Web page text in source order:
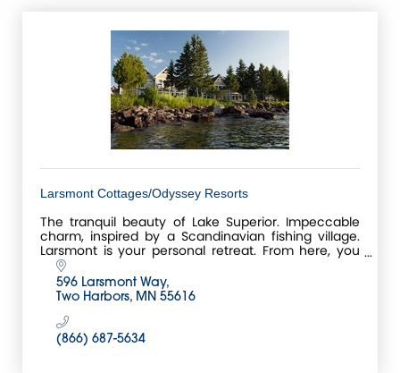
Larsmont Cottages/Odyssey Resorts
The tranquil beauty of Lake Superior. Impeccable
charm, inspired by a Scandinavian fishing village.
Larsmont is your personal retreat. From here, you
can embark on a North Shore adventure, or relish t
596 Larsmont Way
Two Harbors MN 55616
(866) 687-5634